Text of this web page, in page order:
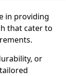
in providing
that cater to
or